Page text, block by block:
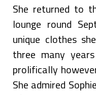
She returned to
lounge round
unique clothes
three many
prolifically
She admired